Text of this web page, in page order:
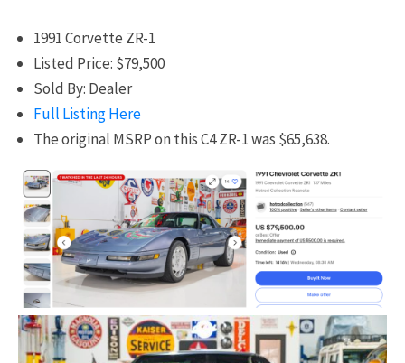
1991 Corvette ZR-1
Listed Price: $79,500
Sold By: Dealer
Full Listing Here
The original MSRP on this C4 ZR-1 was $65,638.